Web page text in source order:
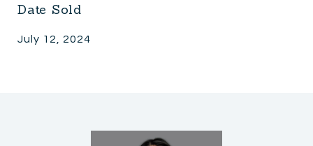
Date Sold
July 12, 2024